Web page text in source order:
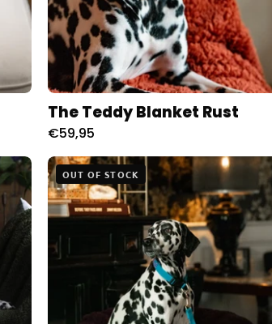
The Teddy Blanket Rust
€59,95
The
Teddy
Blanket
Paars
Charliejones
OUT OF STOCK